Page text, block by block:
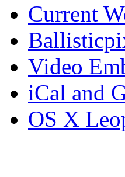
Current
Video
iCal and
OS X